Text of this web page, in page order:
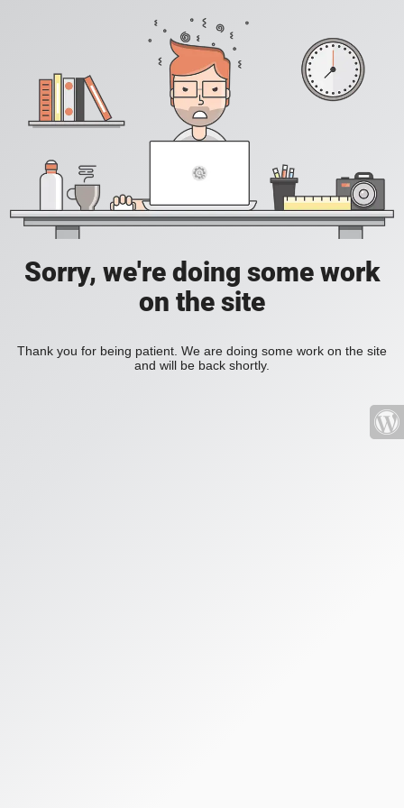
Sorry, we're doing some work
on the site
Thank you for being patient. We are doing some work on the site
and will be back shortly.